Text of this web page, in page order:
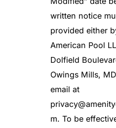
written notice
provided either
American Pool
Dolfield
Owings Mills,
email at
m. To be